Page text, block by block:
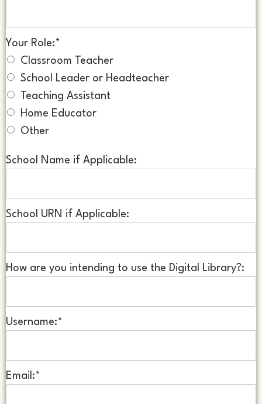
Your Role:*
Classroom Teacher
School Leader or Headteacher
Teaching Assistant
Home Educator
Other
School Name if Applicable:
School URN if Applicable:
How are you intending to use the Digital Library?:
Username:*
Email:*